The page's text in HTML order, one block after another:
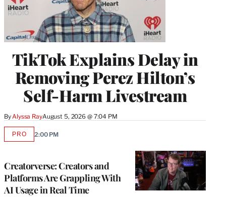
TikTok Explains Delay in
Removing Perez Hilton’s
Self-Harm Livestream
ByAlyssa RayAugust 5, 2026 @ 7:04 PM
Creatorverse: Creators and
Platforms Are Grappling With
AI Usage in Real Time
PROAVAILABLE
2:00 PM